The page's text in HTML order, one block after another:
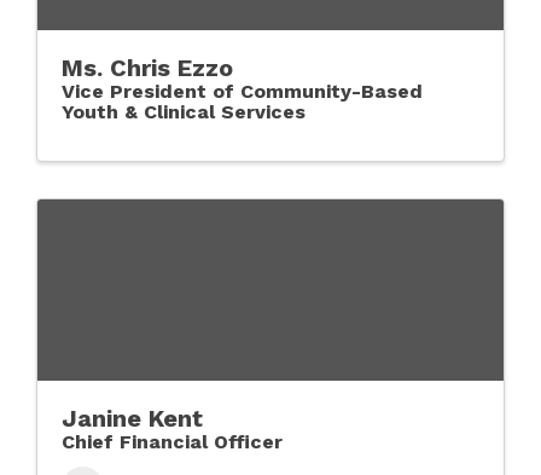
Ms. Chris Ezzo
Vice President of Community-Based
Youth & Clinical Services
Janine Kent
Chief Financial Officer